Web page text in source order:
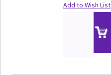
Add to Wish List